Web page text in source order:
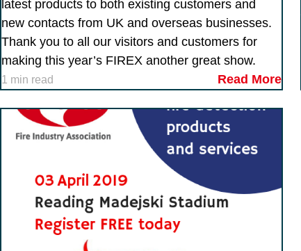
latest products to both existing customers and
new contacts from UK and overseas businesses.
Thank you to all our visitors and customers for
making this year’s FIREX another great show.
1 min read Read More